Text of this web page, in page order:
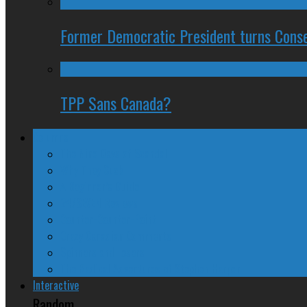
Former Democratic President turns
TPP Sans Canada?
Interactive